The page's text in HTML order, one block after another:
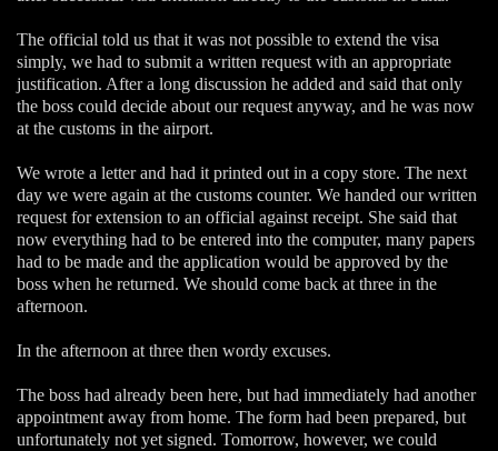
The official told us that it was not possible to extend the visa
simply, we had to submit a written request with an appropriate
justification. After a long discussion he added and said that only
the boss could decide about our request anyway, and he was now
at the customs in the airport.
We wrote a letter and had it printed out in a copy store. The next
day we were again at the customs counter. We handed our written
request for extension to an official against receipt. She said that
now everything had to be entered into the computer, many papers
had to be made and the application would be approved by the
boss when he returned. We should come back at three in the
afternoon.
In the afternoon at three then wordy excuses.
The boss had already been here, but had immediately had another
appointment away from home. The form had been prepared, but
unfortunately not yet signed. Tomorrow, however, we could